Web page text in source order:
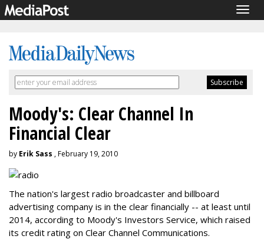
Moody's: Clear Channel In
Financial Clear
by Erik Sass , February 19, 2010
The nation's largest radio broadcaster and billboard
advertising company is in the clear financially -- at least until
2014, according to Moody's Investors Service, which raised
its credit rating on Clear Channel Communications.